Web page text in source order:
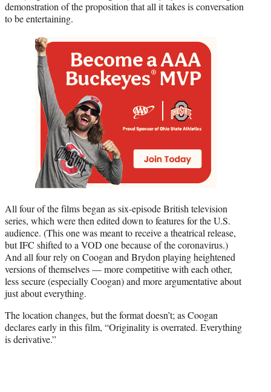
demonstration of the proposition that all it takes is conversation
to be entertaining.
All four of the films began as six-episode British television
series, which were then edited down to features for the U.S.
audience. (This one was meant to receive a theatrical release,
but IFC shifted to a VOD one because of the coronavirus.)
And all four rely on Coogan and Brydon playing heightened
versions of themselves — more competitive with each other,
less secure (especially Coogan) and more argumentative about
just about everything.
The location changes, but the format doesn’t; as Coogan
declares early in this film, “Originality is overrated. Everything
is derivative.”